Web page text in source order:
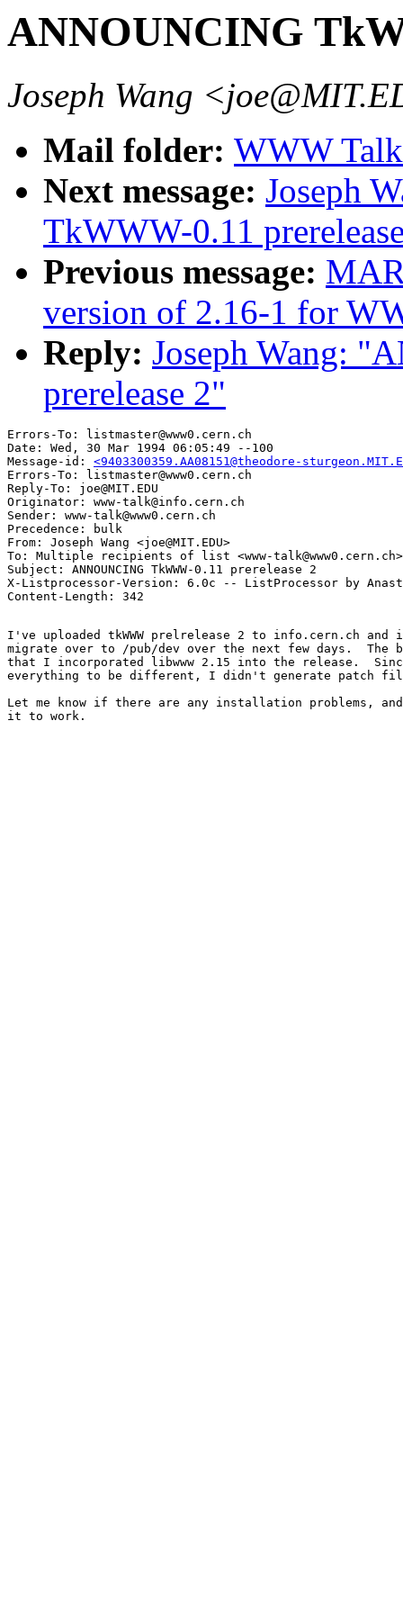
ANNOUNCING
Joseph Wang
Mail folder: WWW
Next message: Joseph
TkWWW-0.11
Previous message:
version of 2.16-1 for
Reply: Joseph Wang:
prerelease 2"
Errors-To: listmaster@www0.cern.ch
Date: Wed, 30 Mar 1994 06:05:49 --100
Message-id: <9403300359.AA08151@theodore-
Errors-To: listmaster@www0.cern.ch
Reply-To: joe@MIT.EDU
Originator: www-talk@info.cern.ch
Sender: www-talk@www0.cern.ch
Precedence: bulk
From: Joseph Wang <joe@MIT.EDU>
To: Multiple recipients of list <www-talk@www0.cern.ch>
Subject: ANNOUNCING TkWWW-0.11 prerelease 2
X-Listprocessor-Version: 6.0c -- ListProcessor by
I've uploaded tkWWW prelrelease 2 to info.cern.ch and
migrate over to /pub/dev over the next few days.  The
that I incorporated libwww 2.15 into the release.
everything to be different, I didn't generate patch
Let me know if there are any installation problems,
it to work.